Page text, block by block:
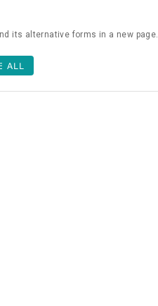
its alternative forms in a new page.
ALL